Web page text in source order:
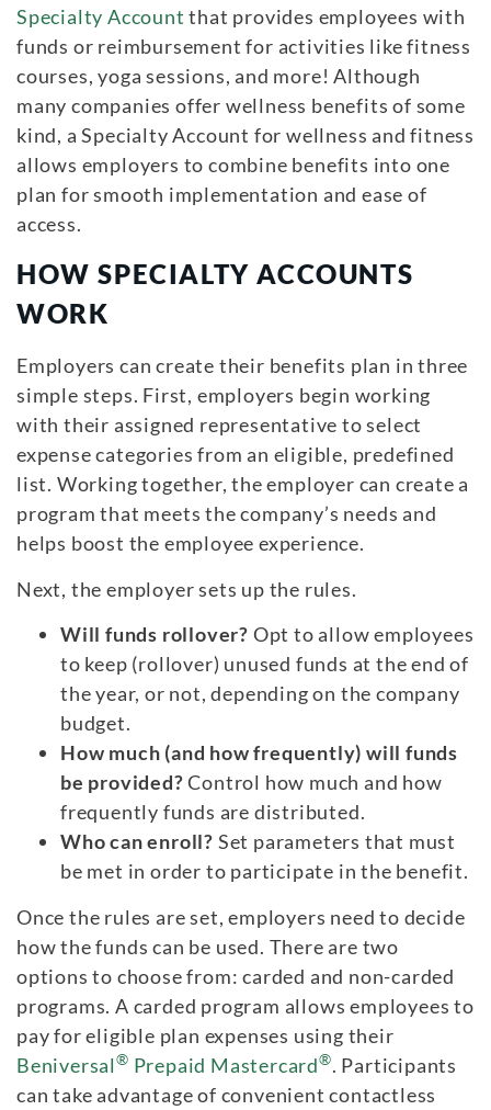
Specialty Account that provides employees with
funds or reimbursement for activities like fitness
courses, yoga sessions, and more! Although
many companies offer wellness benefits of some
kind, a Specialty Account for wellness and fitness
allows employers to combine benefits into one
plan for smooth implementation and ease of
access.
HOW SPECIALTY ACCOUNTS
WORK
Employers can create their benefits plan in three
simple steps. First, employers begin working
with their assigned representative to select
expense categories from an eligible, predefined
list. Working together, the employer can create a
program that meets the company’s needs and
helps boost the employee experience.
Next, the employer sets up the rules.
Will funds rollover? Opt to allow employees
to keep (rollover) unused funds at the end of
the year, or not, depending on the company
budget.
How much (and how frequently) will funds
be provided?Control how much and how
frequently funds are distributed.
Who can enroll? Set parameters that must
be met in order to participate in the benefit.
Once the rules are set, employers need to decide
how the funds can be used. There are two
options to choose from: carded and non-carded
programs. A carded program allows employees to
pay for eligible plan expenses using their
Beniversal® Prepaid Mastercard®. Participants
can take advantage of convenient contactless